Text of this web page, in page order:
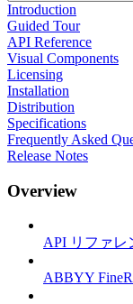
Introduction
Guided Tour
API Reference
Visual Components
Licensing
Installation
Distribution
Specifications
Frequently Asked
Release Notes
Overview
API リファレ
ABBYY